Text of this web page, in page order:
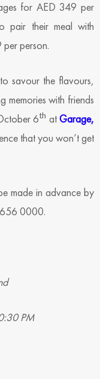
for AED 349 per
pair their meal with
person.
savour the flavours,
memories with friends
6th atGarage,
that you won’t get
made in advance by
0000.
PM